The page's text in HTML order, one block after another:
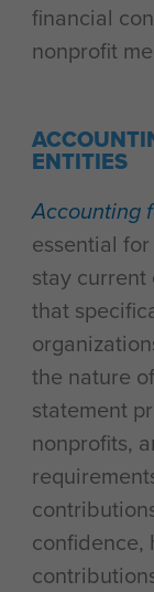
financial
nonprofit
ENTITIES
Accounting
essential
stay current
that
the nature
statement
nonprofits,
confidence,